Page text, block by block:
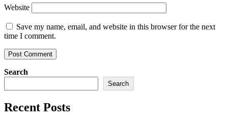
Website
Save my name, email, and website in this browser for the next
time I comment.
Search
Search
Recent Posts